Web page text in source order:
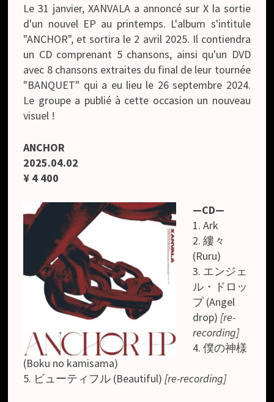
Le 31 janvier, XANVALA a annoncé sur X la sortie
d'un nouvel EP au printemps. L'album s'intitule
"ANCHOR", et sortira le 2 avril 2025. Il contiendra
un CD comprenant 5 chansons, ainsi qu'un DVD
avec 8 chansons extraites du final de leur tournée
"BANQUET" qui a eu lieu le 26 septembre 2024.
Le groupe a publié à cette occasion un nouveau
visuel !
ANCHOR
2025.04.02
¥ 4 400
—CD—
1. Ark
2. 縷々
(Ruru)
3. エンジェ
ル・ドロッ
プ (Angel
drop)[re-
recording]
4. 僕の神様
(Boku no kamisama)
5. ビューティフル (Beautiful)[re-recording]